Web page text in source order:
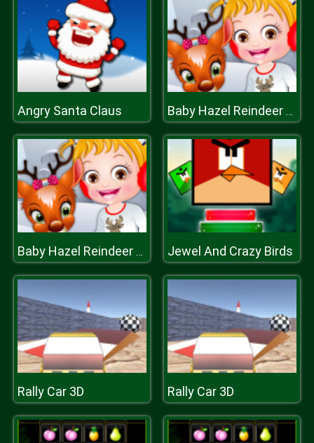
Angry Santa Claus Baby Hazel Reindeer Surprise
Baby Hazel Reindeer Surprise Jewel And Crazy Birds
Rally Car 3D Rally Car 3D